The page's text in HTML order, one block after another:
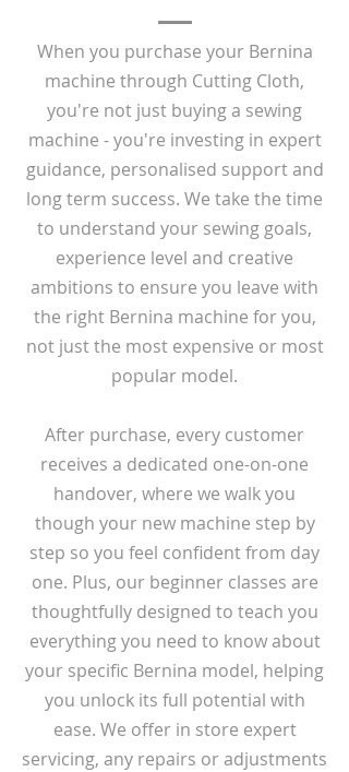
When you purchase your Bernina
machine through Cutting Cloth,
you're not just buying a sewing
machine - you're investing in expert
guidance, personalised support and
long term success. We take the time
to understand your sewing goals,
experience level and creative
ambitions to ensure you leave with
the right Bernina machine for you,
not just the most expensive or most
popular model.
After purchase, every customer
receives a dedicated one-on-one
handover, where we walk you
though your new machine step by
step so you feel confident from day
one. Plus, our beginner classes are
thoughtfully designed to teach you
everything you need to know about
your specific Bernina model, helping
you unlock its full potential with
ease. We offer in store expert
servicing, any repairs or adjustments